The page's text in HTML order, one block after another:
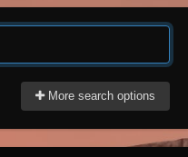
More search options